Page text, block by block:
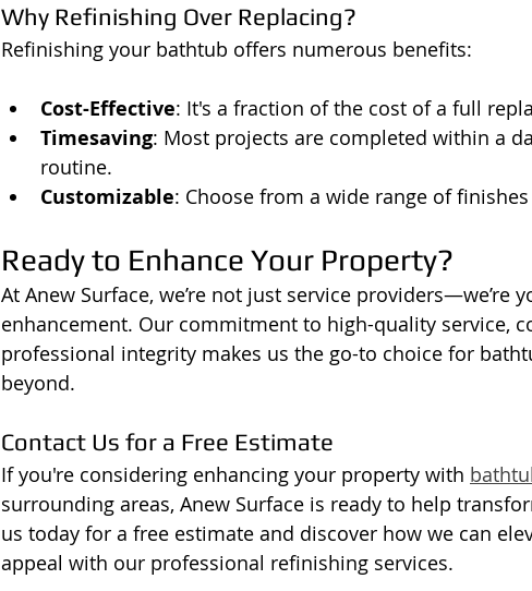
Why Refinishing Over Replacing?
Refinishing your bathtub offers numerous benefits:
Cost-Effective: It's a fraction of the cost of a full
Timesaving: Most projects are completed within a
routine.
Customizable: Choose from a wide range of
Ready to Enhance Your Property?
At Anew Surface, we’re not just service providers—we’re
enhancement. Our commitment to high-quality service,
professional integrity makes us the go-to choice for
beyond.
Contact Us for a Free Estimate
If you're considering enhancing your property with
surrounding areas, Anew Surface is ready to help
us today for a free estimate and discover how we can
appeal with our professional refinishing services.